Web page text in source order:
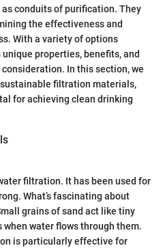
conduits of purification. They
the effectiveness and
With a variety of options
properties, benefits, and
In this section, we
filtration materials,
for achieving clean drinking
filtration. It has been used for
What’s fascinating about
grains of sand act like tiny
water flows through them.
is particularly effective for